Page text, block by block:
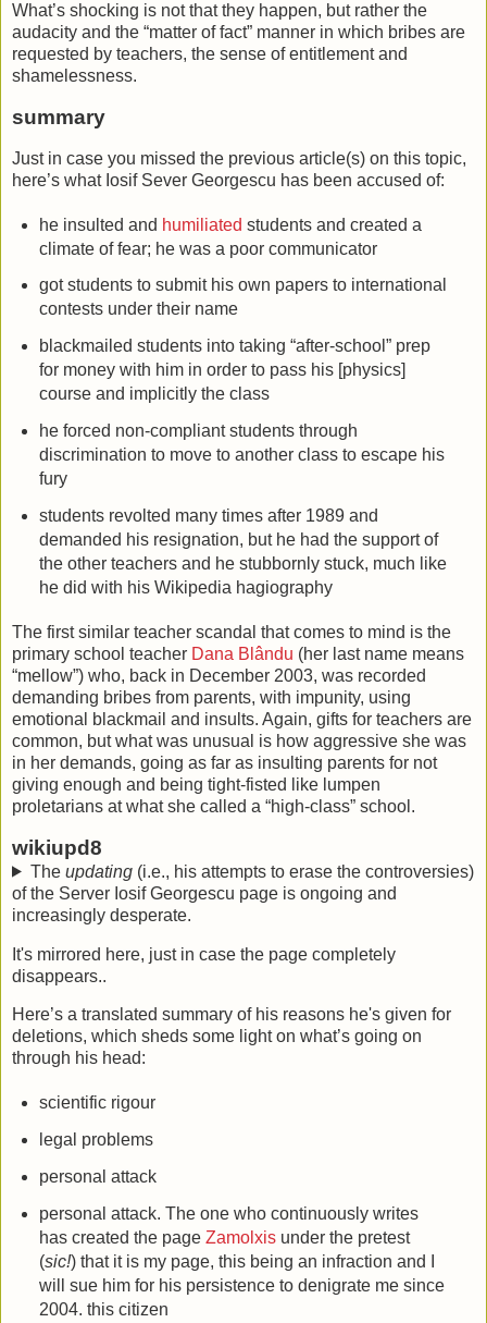
What’s shocking is not that they happen, but rather the
audacity and the “matter of fact” manner in which bribes are
requested by teachers, the sense of entitlement and
shamelessness.
summary
Just in case you missed the previous article(s) on this topic,
here’s what Iosif Sever Georgescu has been accused of:
he insulted and humiliated students and created a
climate of fear; he was a poor communicator
got students to submit his own papers to international
contests under their name
blackmailed students into taking “after-school” prep
for money with him in order to pass his [physics]
course and implicitly the class
he forced non-compliant students through
discrimination to move to another class to escape his
fury
students revolted many times after 1989 and
demanded his resignation, but he had the support of
the other teachers and he stubbornly stuck, much like
he did with his Wikipedia hagiography
The first similar teacher scandal that comes to mind is the
primary school teacher Dana Blându (her last name means
“mellow”) who, back in December 2003, was recorded
demanding bribes from parents, with impunity, using
emotional blackmail and insults. Again, gifts for teachers are
common, but what was unusual is how aggressive she was
in her demands, going as far as insulting parents for not
giving enough and being tight-fisted like lumpen
proletarians at what she called a “high-class” school.
wikiupd8
The updating(i.e., his attempts to erase the controversies)
of the Server Iosif Georgescu page is ongoing and
increasingly desperate.
It's mirrored here, just in case the page completely
disappears..
Here’s a translated summary of his reasons he's given for
deletions, which sheds some light on what’s going on
through his head:
scientific rigour
legal problems
personal attack
personal attack. The one who continuously writes
has created the page Zamolxisunder the pretest
(sic!) that it is my page, this being an infraction and I
will sue him for his persistence to denigrate me since
2004. this citizen